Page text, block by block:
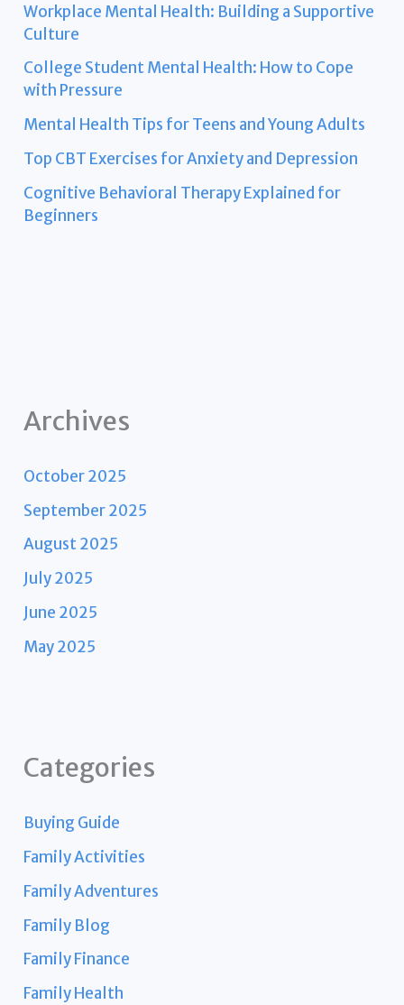
Workplace Mental Health: Building a Supportive
Culture
College Student Mental Health: How to Cope
with Pressure
Mental Health Tips for Teens and Young Adults
Top CBT Exercises for Anxiety and Depression
Cognitive Behavioral Therapy Explained for
Beginners
Archives
October 2025
September 2025
August 2025
July 2025
June 2025
May 2025
Categories
Buying Guide
Family Activities
Family Adventures
Family Blog
Family Finance
Family Health